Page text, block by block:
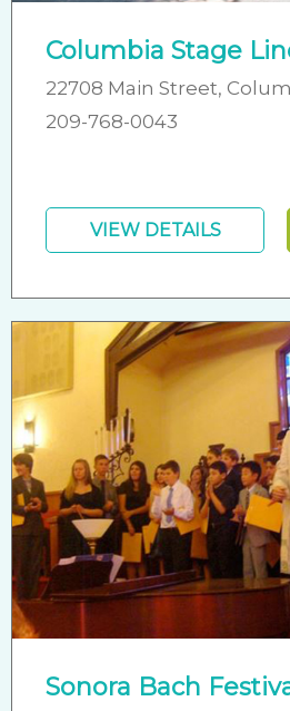
Columbia Stage
22708 Main Street,
209-768-0043
VIEW DETAILS
Sonora Bach